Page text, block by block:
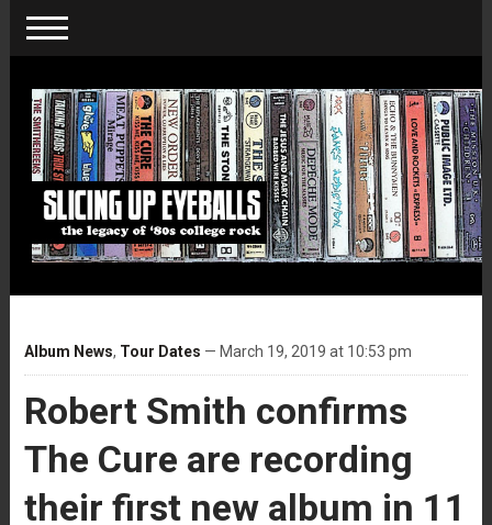
Album News, Tour Dates — March 19, 2019 at 10:53 pm
Robert Smith confirms
The Cure are recording
their first new album in 11